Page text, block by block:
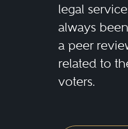
legal
always
a peer
related to
voters.